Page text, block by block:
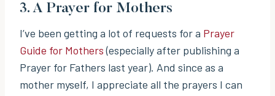
3. A Prayer for Mothers
I’ve been getting a lot of requests for a Prayer
Guide for Mothers(especially after publishing a
Prayer for Fathers last year). And since as a
mother myself, I appreciate all the prayers I can